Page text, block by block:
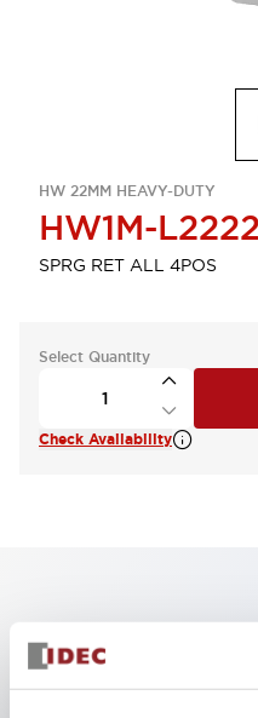
HW 22MM HEAVY-DUTY
HW1M-L2222
SPRG RET ALL 4POS
Select Quantity
Check Availability
Finger safe (IP20)